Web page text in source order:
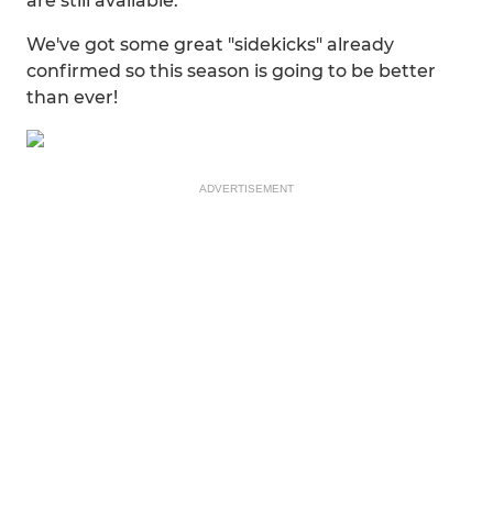
We've got some great "sidekicks" already
confirmed so this season is going to be better
than ever!
ADVERTISEMENT